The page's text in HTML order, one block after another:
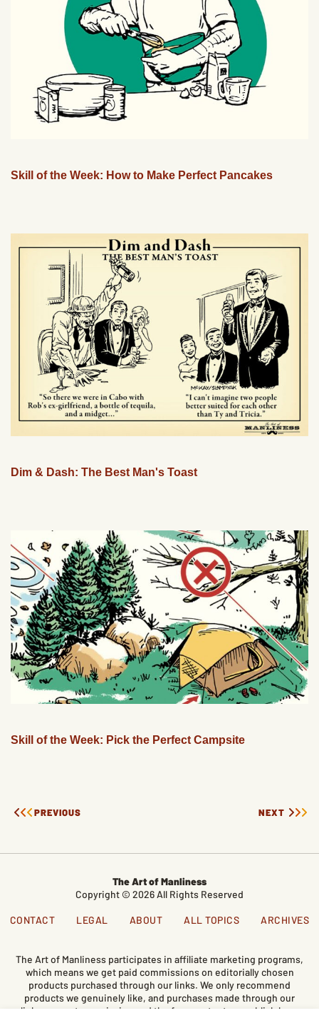
Skill of the Week: How to Make Perfect Pancakes
Dim & Dash: The Best Man's Toast
Skill of the Week: Pick the Perfect Campsite
PREVIOUS NEXT
The Art of Manliness
Copyright © 2026 All Rights Reserved
CONTACT LEGAL ABOUT ALL TOPICS ARCHIVES
The Art of Manliness participates in affiliate marketing programs,
which means we get paid commissions on editorially chosen
products purchased through our links. We only recommend
products we genuinely like, and purchases made through our
links support our mission and the free content we publish here